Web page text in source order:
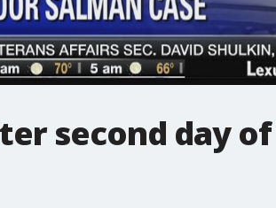
second day of